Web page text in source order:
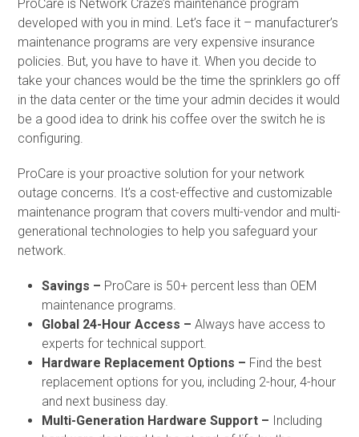
ProCare is Network Craze’s maintenance program
developed with you in mind. Let’s face it – manufacturer’s
maintenance programs are very expensive insurance
policies. But, you have to have it. When you decide to
take your chances would be the time the sprinklers go off
in the data center or the time your admin decides it would
be a good idea to drink his coffee over the switch he is
configuring.
ProCare is your proactive solution for your network
outage concerns. It’s a cost-effective and customizable
maintenance program that covers multi-vendor and multi-
generational technologies to help you safeguard your
network.
Savings – ProCare is 50+ percent less than OEM
maintenance programs.
Global 24-Hour Access – Always have access to
experts for technical support.
Hardware Replacement Options – Find the best
replacement options for you, including 2-hour, 4-hour
and next business day.
Multi-Generation Hardware Support – Including